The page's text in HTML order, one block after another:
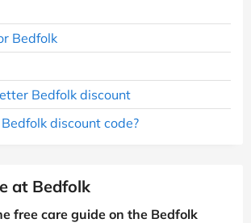
Bedfolk
Bedfolk discount
discount code?
at Bedfolk
free care guide on the Bedfolk